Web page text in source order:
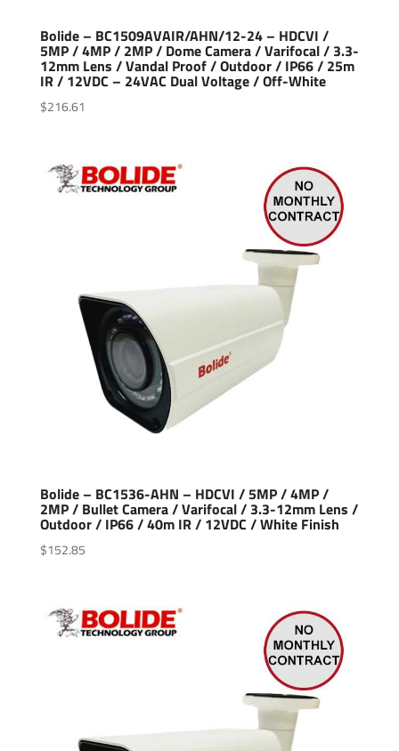
Bolide – BC1509AVAIR/AHN/12-24 – HDCVI /
5MP / 4MP / 2MP / Dome Camera / Varifocal / 3.3-
12mm Lens / Vandal Proof / Outdoor / IP66 / 25m
IR / 12VDC – 24VAC Dual Voltage / Off-White
$216.61
Bolide – BC1536-AHN – HDCVI / 5MP / 4MP /
2MP / Bullet Camera / Varifocal / 3.3-12mm Lens /
Outdoor / IP66 / 40m IR / 12VDC / White Finish
$152.85